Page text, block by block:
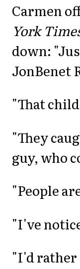
Carmen
York
down:
JonBenet
"That
"They
guy, who
"People
"I've
"I'd rather